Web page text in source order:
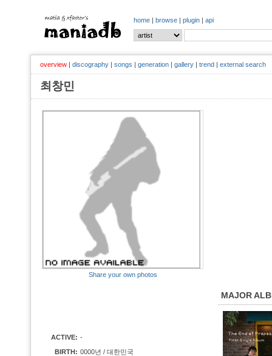
home | browse | plugin | api
overview | discography | songs | generation | gallery | trend | external search
최창민
Share your own photos
ACTIVE: -
BIRTH: 0000년 / 대한민국
MAJOR